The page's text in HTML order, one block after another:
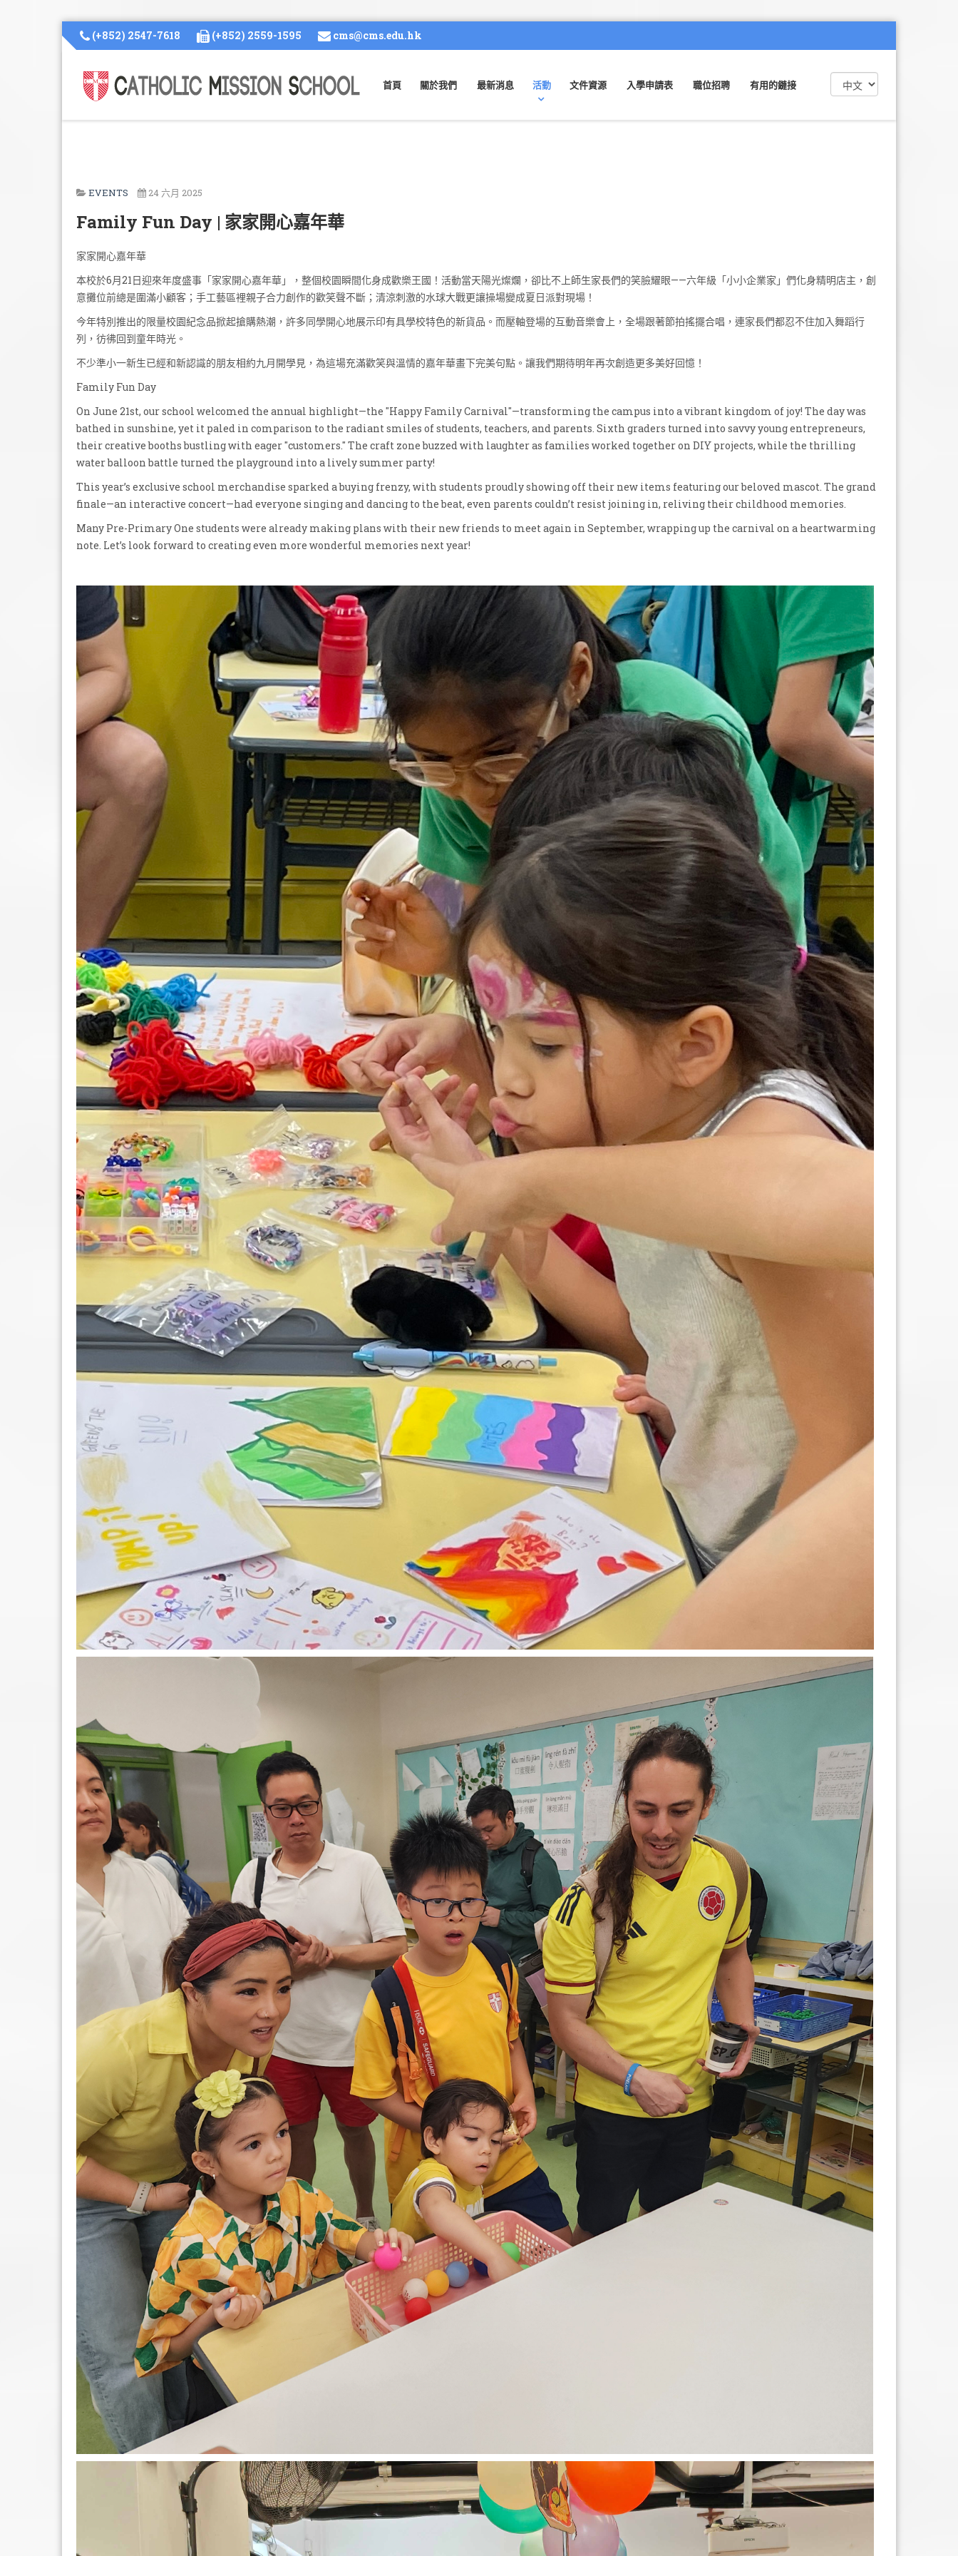
(+852) 2547-7618 (+852) 2559-1595 cms@cms.edu.hk
首頁 關於我們 最新消息 活動 文件資源 入學申請表 職位招聘 有用的鏈接
EVENTS 24 六月 2025
Family Fun Day | 家家開心嘉年華
家家開心嘉年華
本校於6月21日迎來年度盛事「家家開心嘉年華」，整個校園瞬間化身成歡樂王國！活動當天陽光燦爛，卻比不上師生家長們的笑臉耀眼——六年級「小小企業家」們化身精明店主，創
意攤位前總是圍滿小顧客；手工藝區裡親子合力創作的歡笑聲不斷；清涼刺激的水球大戰更讓操場變成夏日派對現場！
今年特別推出的限量校園紀念品掀起搶購熱潮，許多同學開心地展示印有具學校特色的新貨品。而壓軸登場的互動音樂會上，全場跟著節拍搖擺合唱，連家長們都忍不住加入舞蹈行
列，彷彿回到童年時光。
不少準小一新生已經和新認識的朋友相約九月開學見，為這場充滿歡笑與溫情的嘉年華畫下完美句點。讓我們期待明年再次創造更多美好回憶！
Family Fun Day
On June 21st, our school welcomed the annual highlight—the "Happy Family Carnival"—transforming the campus into a vibrant kingdom of joy! The day was
bathed in sunshine, yet it paled in comparison to the radiant smiles of students, teachers, and parents. Sixth graders turned into savvy young entrepreneurs,
their creative booths bustling with eager "customers." The craft zone buzzed with laughter as families worked together on DIY projects, while the thrilling
water balloon battle turned the playground into a lively summer party!
This year’s exclusive school merchandise sparked a buying frenzy, with students proudly showing off their new items featuring our beloved mascot. The grand
finale—an interactive concert—had everyone singing and dancing to the beat, even parents couldn’t resist joining in, reliving their childhood memories.
Many Pre-Primary One students were already making plans with their new friends to meet again in September, wrapping up the carnival on a heartwarming
note. Let’s look forward to creating even more wonderful memories next year!